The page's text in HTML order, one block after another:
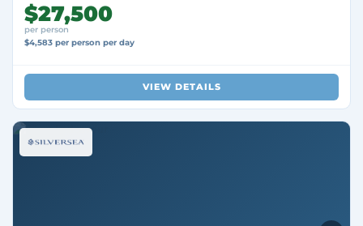
$27,500
per person
$4,583 per person per day
VIEW DETAILS